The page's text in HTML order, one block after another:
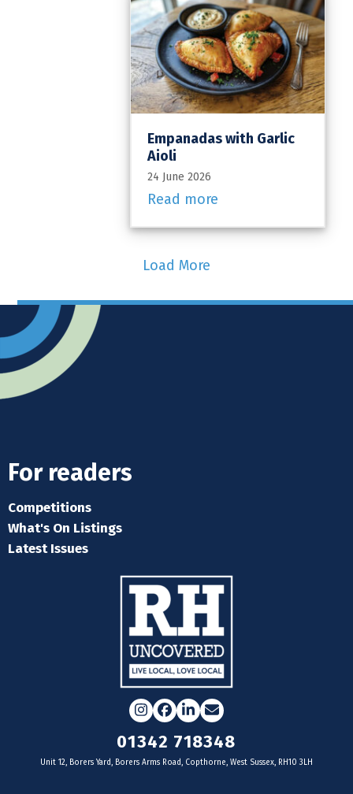
Empanadas with Garlic
Aioli
24 June 2026
Read more
Load More
For readers
Competitions
What's On Listings
Latest Issues
Instagram
Facebook
LinkedIn
Email
01342 718348
Unit 12, Borers Yard, Borers Arms Road, Copthorne, West Sussex, RH10 3LH